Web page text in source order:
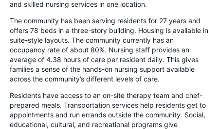
and skilled nursing services in one location.
The community has been serving residents for 27 years and
offers 78 beds in a three-story building. Housing is available in
suite-style layouts. The community currently has an
occupancy rate of about 80%. Nursing staff provides an
average of 4.38 hours of care per resident daily. This gives
families a sense of the hands-on nursing support available
across the community’s different levels of care.
Residents have access to an on-site therapy team and chef-
prepared meals. Transportation services help residents get to
appointments and run errands outside the community. Social,
educational, cultural, and recreational programs give